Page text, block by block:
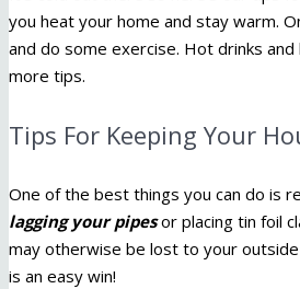
you heat your home and stay warm.
and do some exercise. Hot drinks
more tips.
Tips For Keeping Your
One of the best things you can do is
lagging your pipesor placing tin foil
may otherwise be lost to your
is an easy win!